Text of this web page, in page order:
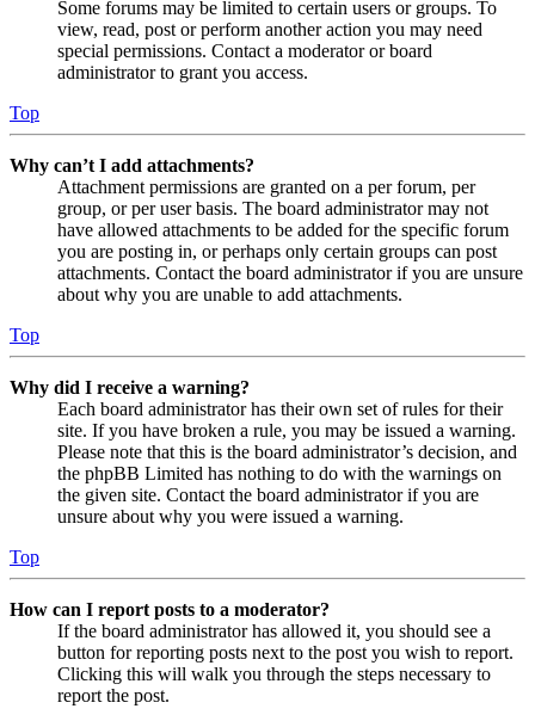
Some forums may be limited to certain users or groups. To
view, read, post or perform another action you may need
special permissions. Contact a moderator or board
administrator to grant you access.
Top
Why can’t I add attachments?
Attachment permissions are granted on a per forum, per
group, or per user basis. The board administrator may not
have allowed attachments to be added for the specific forum
you are posting in, or perhaps only certain groups can post
attachments. Contact the board administrator if you are unsure
about why you are unable to add attachments.
Top
Why did I receive a warning?
Each board administrator has their own set of rules for their
site. If you have broken a rule, you may be issued a warning.
Please note that this is the board administrator’s decision, and
the phpBB Limited has nothing to do with the warnings on
the given site. Contact the board administrator if you are
unsure about why you were issued a warning.
Top
How can I report posts to a moderator?
If the board administrator has allowed it, you should see a
button for reporting posts next to the post you wish to report.
Clicking this will walk you through the steps necessary to
report the post.